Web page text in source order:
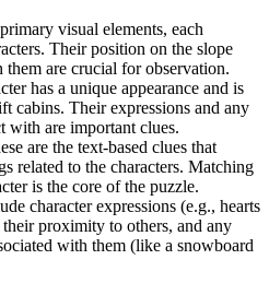
visual elements, each
Their position on the slope
them are crucial for observation.
has a unique appearance and is
cabins. Their expressions and any
with are important clues.
are the text-based clues that
related to the characters. Matching
is the core of the puzzle.
character expressions (e.g., hearts
proximity to others, and any
with them (like a snowboard